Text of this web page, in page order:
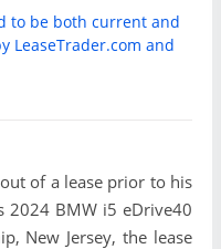
to be both current and
LeaseTrader.com and
of a lease prior to his
2024 BMW i5 eDrive40
New Jersey, the lease